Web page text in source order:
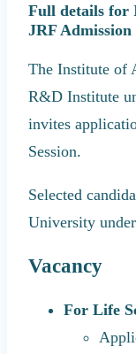
Full details for
JRF Admission
The Institute of
R&D Institute
invites
Session.
Selected
University
Vacancy
For Life